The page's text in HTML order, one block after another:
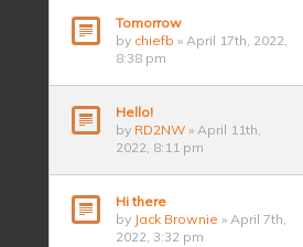
Tomorrow
by chiefb » April 17th, 2022,
8:38 pm
Hello!
by RD2NW » April 11th,
2022, 8:11 pm
Hi there
by Jack Brownie » April 7th,
2022, 3:32 pm